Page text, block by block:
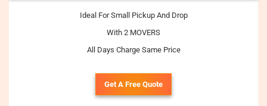
Ideal For Small Pickup And Drop
With 2 MOVERS
All Days Charge Same Price
Get A Free Quote